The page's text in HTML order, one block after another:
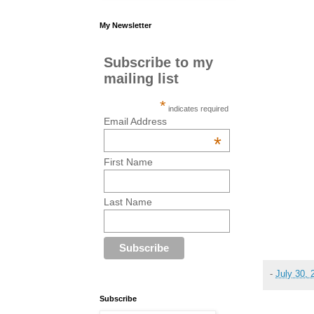
- July 30,
My Newsletter
Subscribe to my
mailing list
* indicates required
Email Address
*
First Name
Last Name
Subscribe